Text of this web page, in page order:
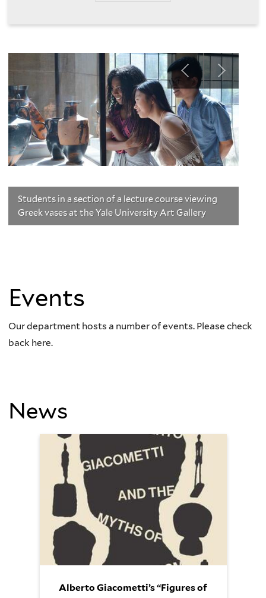
Students in a section of a lecture course viewing
Greek vases at the Yale University Art Gallery
Events
Our department hosts a number of events. Please check
back here.
News
Alberto Giacometti’s “Figures of